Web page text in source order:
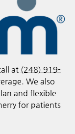
at (248) 919-
We also
and flexible
for patients